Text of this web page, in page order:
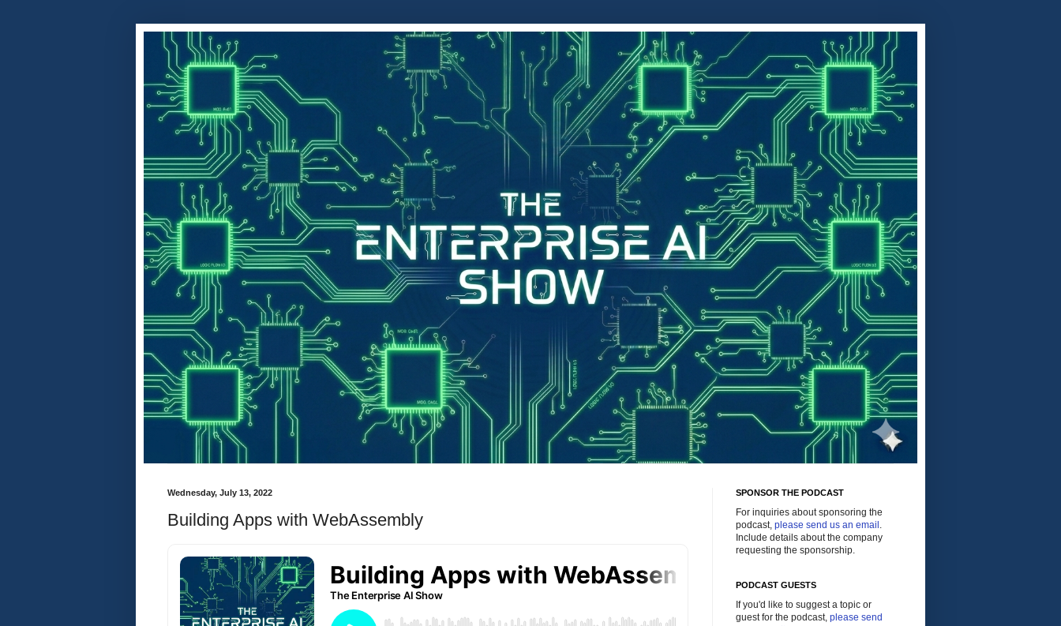
Wednesday, July 13, 2022
Building Apps with WebAssembly
SPONSOR THE PODCAST
For inquiries about sponsoring the
podcast, please send us an email .
Include details about the company
requesting the sponsorship.
PODCAST GUESTS
If you'd like to suggest a topic or
guest for the podcast, please send